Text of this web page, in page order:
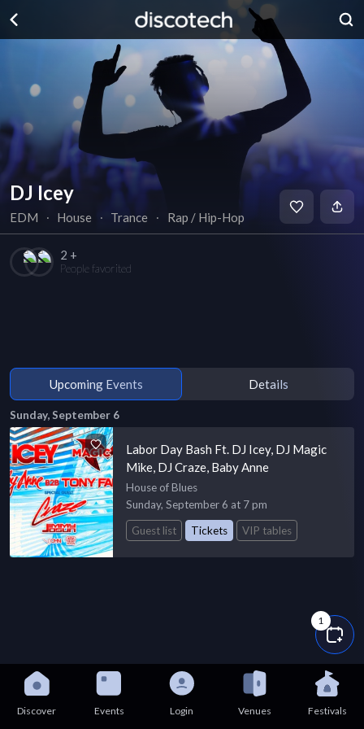
DJ Icey
EDM ∙ House ∙ Trance ∙ Rap / Hip-Hop
2 +
People favorited
Upcoming Events Details
1
Sunday, September 6
Labor Day Bash Ft. DJ Icey, DJ Magic
Mike, DJ Craze, Baby Anne
House of Blues
Sunday, September 6 at 7 pm
Guest list
Tickets VIP tables
Discover Events Login Venues Festivals